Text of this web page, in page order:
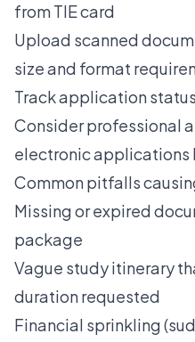
from TIE card
Upload scanned
size and format
Track application
Consider professional
electronic applications
Common pitfalls
Missing or expired
package
Vague study itinerary
duration requested
Financial sprinkling